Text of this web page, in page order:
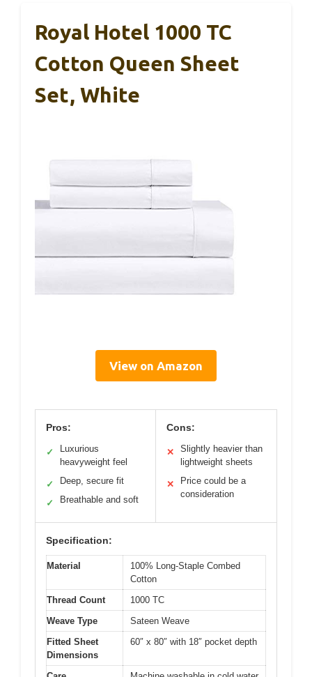
Royal Hotel 1000 TC
Cotton Queen Sheet
Set, White
View on Amazon
Pros:
✓
Luxurious
heavyweight feel
✓ Deep, secure fit
✓ Breathable and soft
Cons:
✕
Slightly heavier than
lightweight sheets
✕
Price could be a
consideration
Specification:
Material
100% Long-Staple Combed
Cotton
Thread Count
1000 TC
Weave Type
Sateen Weave
Fitted Sheet
Dimensions
60″ x 80″ with 18″ pocket depth